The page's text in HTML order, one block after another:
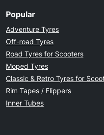
Popular
Adventure Tyres
Off-road Tyres
Road Tyres for Scooters
Moped Tyres
Classic & Retro Tyres for
Rim Tapes / Flippers
Inner Tubes